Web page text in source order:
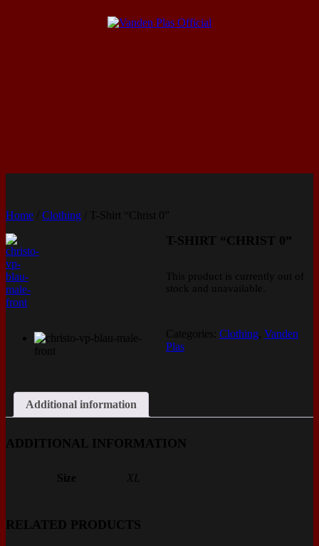
Home Clothing / T-Shirt “Christ 0”
T-SHIRT “CHRIST 0”
This product is currently out of
stock and unavailable.
Categories: Clothing, Vanden
Plas
Additional information
ADDITIONAL INFORMATION
Size XL
RELATED PRODUCTS